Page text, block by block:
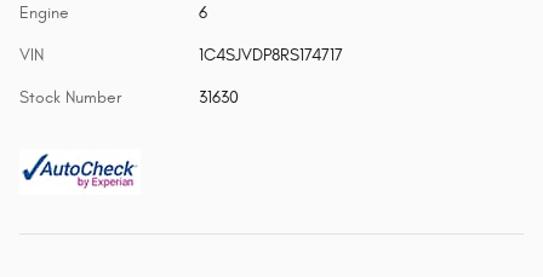
Engine 6
VIN 1C4SJVDP8RS174717
Stock Number 31630